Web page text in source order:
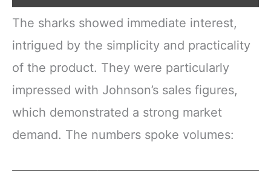
The sharks showed immediate interest,
intrigued by the simplicity and practicality
of the product. They were particularly
impressed with Johnson’s sales figures,
which demonstrated a strong market
demand. The numbers spoke volumes: